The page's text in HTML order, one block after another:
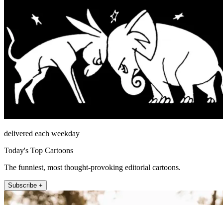
delivered each weekday
Today's Top Cartoons
The funniest, most thought-provoking editorial cartoons.
Subscribe +